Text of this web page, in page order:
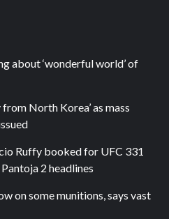
about ‘wonderful world’ of
North Korea’ as mass
Ruffy booked for UFC 331
2 headlines
on some munitions, says vast